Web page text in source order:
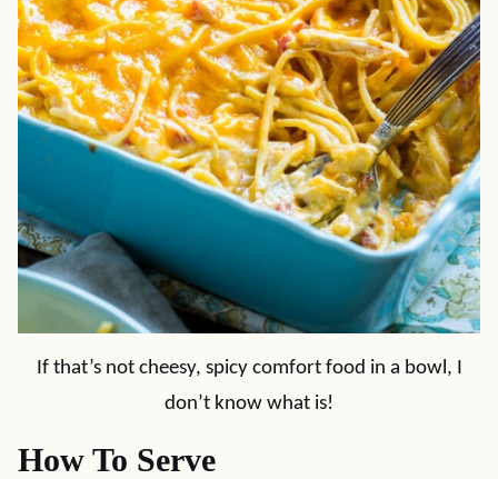
If that’s not cheesy, spicy comfort food in a bowl, I
don’t know what is!
How To Serve